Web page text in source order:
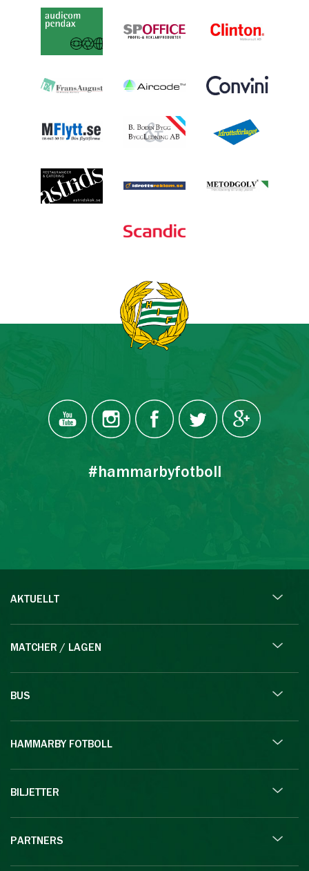
#hammarbyfotboll
AKTUELLT
MATCHER / LAGEN
BUS
HAMMARBY FOTBOLL
BILJETTER
PARTNERS